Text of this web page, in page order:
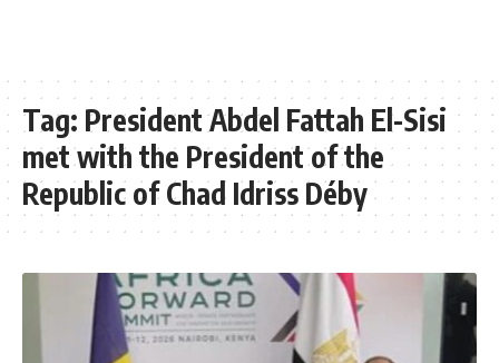
Tag: President Abdel Fattah El-Sisi
met with the President of the
Republic of Chad Idriss Déby